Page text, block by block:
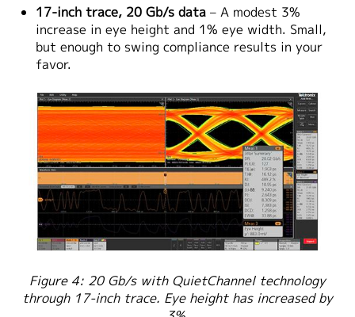
17-inch trace, 20 Gb/s data – A modest 3%
increase in eye height and 1% eye width. Small,
but enough to swing compliance results in your
favor.
Figure 4: 20 Gb/s with QuietChannel technology
through 17-inch trace. Eye height has increased by